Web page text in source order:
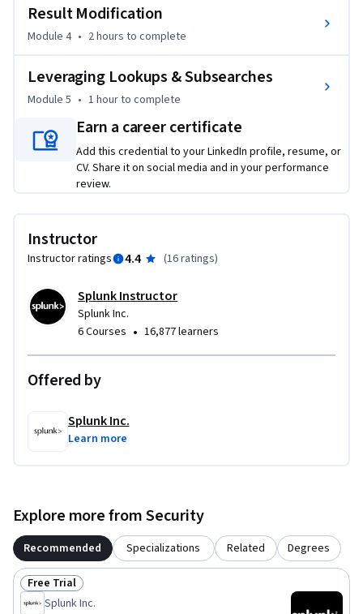
Result Modification
Module 4 • 2 hours to complete
Leveraging Lookups & Subsearches
Module 5 • 1 hourto complete
Earn a career certificate
Add this credential to your LinkedIn profile, resume, or
CV. Share it on social media and in your performance
review.
Instructor
Instructor ratings 4.4 (16 ratings)
Splunk Instructor
Splunk Inc.
6 Courses • 16,877 learners
Offered by
Splunk Inc.
Learn more
Explore more from Security
Recommended Specializations Related Degrees
Status: Free Trial
Free Trial
Splunk Inc.